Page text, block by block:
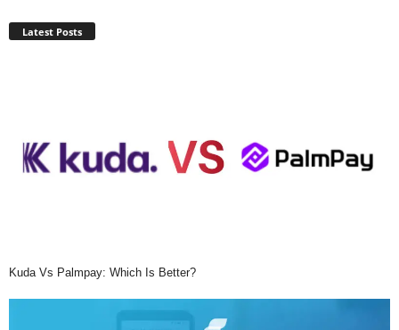
Latest Posts
Kuda Vs Palmpay: Which Is Better?